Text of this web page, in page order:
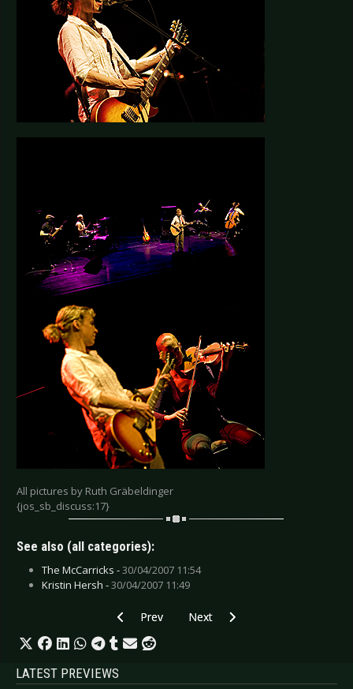
All pictures by Ruth Gräbeldinger
{jos_sb_discuss:17}
See also (all categories):
The McCarricks -30/04/2007 11:54
Kristin Hersh -30/04/2007 11:49
Previous article: Kotipelto - Weert 2007
Prev Next article: Onetwo - Krefeld
Next
LATEST PREVIEWS